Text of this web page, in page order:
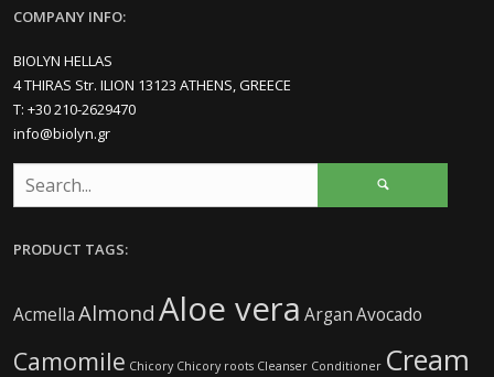
COMPANY INFO:
BIOLYN HELLAS
4 THIRAS Str. ILION 13123 ATHENS, GREECE
Τ: +30 210-2629470
info@biolyn.gr
PRODUCT TAGS:
AcmellaAlmond Aloe vera ArganAvocado
Camomile Chicory Chicory roots Cleanser Conditioner Cream